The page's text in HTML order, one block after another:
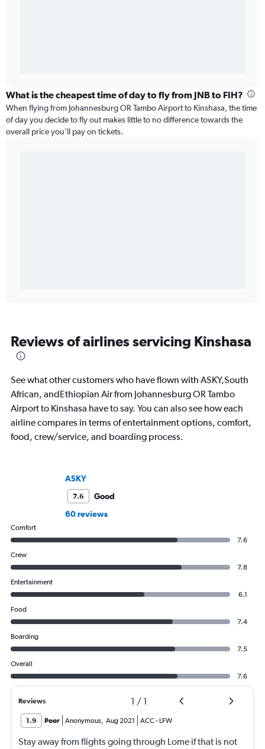
What is the cheapest time of day to fly from JNB to FIH?
When flying from Johannesburg OR Tambo Airport to Kinshasa, the time
of day you decide to fly out makes little to no difference towards the
overall price you’ll pay on tickets.
Reviews of airlines servicing Kinshasa
See what other customers who have flown with ASKY,South
African, andEthiopian Air from Johannesburg OR Tambo
Airport to Kinshasa have to say. You can also see how each
airline compares in terms of entertainment options, comfort,
food, crew/service, and boarding process.
ASKY
7.6
Good
60 reviews
Comfort
7.6
Crew
7.8
Entertainment
6.1
Food
7.4
Boarding
7.5
Overall
7.6
Reviews 1 / 1
1.9 Poor Anonymous, Aug 2021 ACC- LFW
Stay away from flights going through Lome if that is not